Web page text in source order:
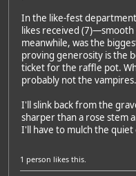
In the like-fest
likes received (7)—smooth
meanwhile, was the
proving generosity is the
ticket for the raffle pot.
probably not the
I'll slink back from the
sharper than a rose stem
I'll have to mulch the quiet
1 person likes this.